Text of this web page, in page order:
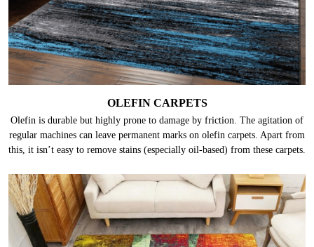
OLEFIN CARPETS
Olefin is durable but highly prone to damage by friction. The agitation of
regular machines can leave permanent marks on olefin carpets. Apart from
this, it isn’t easy to remove stains (especially oil-based) from these carpets.